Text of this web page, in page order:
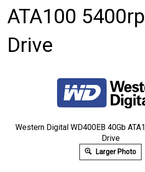
ATA100
Drive
Western Digital WD400EB 40Gb
Drive
Larger Photo